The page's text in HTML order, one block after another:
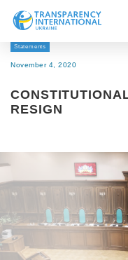
About us
Research
Get Involved
Statements
November 4, 2020
RESIGN